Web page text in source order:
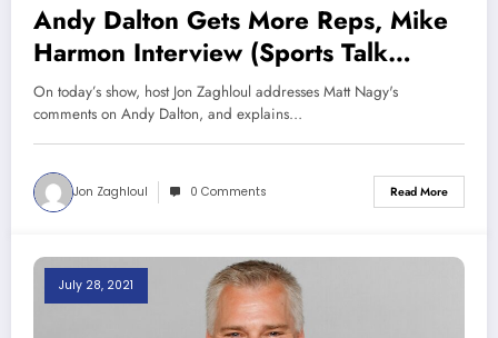
Andy Dalton Gets More Reps, Mike
Harmon Interview (Sports Talk
Chicago / WCKG 8-21-21)
On today’s show, host Jon Zaghloul addresses Matt Nagy's
comments on Andy Dalton, and explains…
Jon Zaghloul 0 Comments Read More
July 28, 2021